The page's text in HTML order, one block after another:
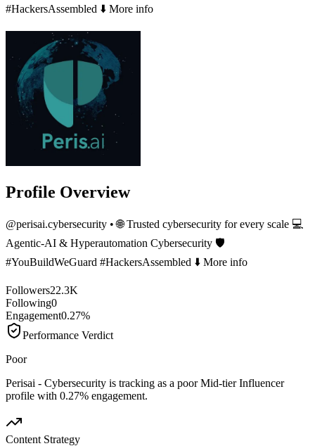
#HackersAssembled ⬇️ More info
Profile Overview
@perisai.cybersecurity • 🌐 Trusted cybersecurity for every scale 💻
Agentic-AI & Hyperautomation Cybersecurity 🛡️
#YouBuildWeGuard #HackersAssembled ⬇️ More info
Followers22.3K
Following0
Engagement0.27%
Performance Verdict
Poor
Perisai - Cybersecurity is tracking as a poor Mid-tier Influencer
profile with 0.27% engagement.
Content Strategy